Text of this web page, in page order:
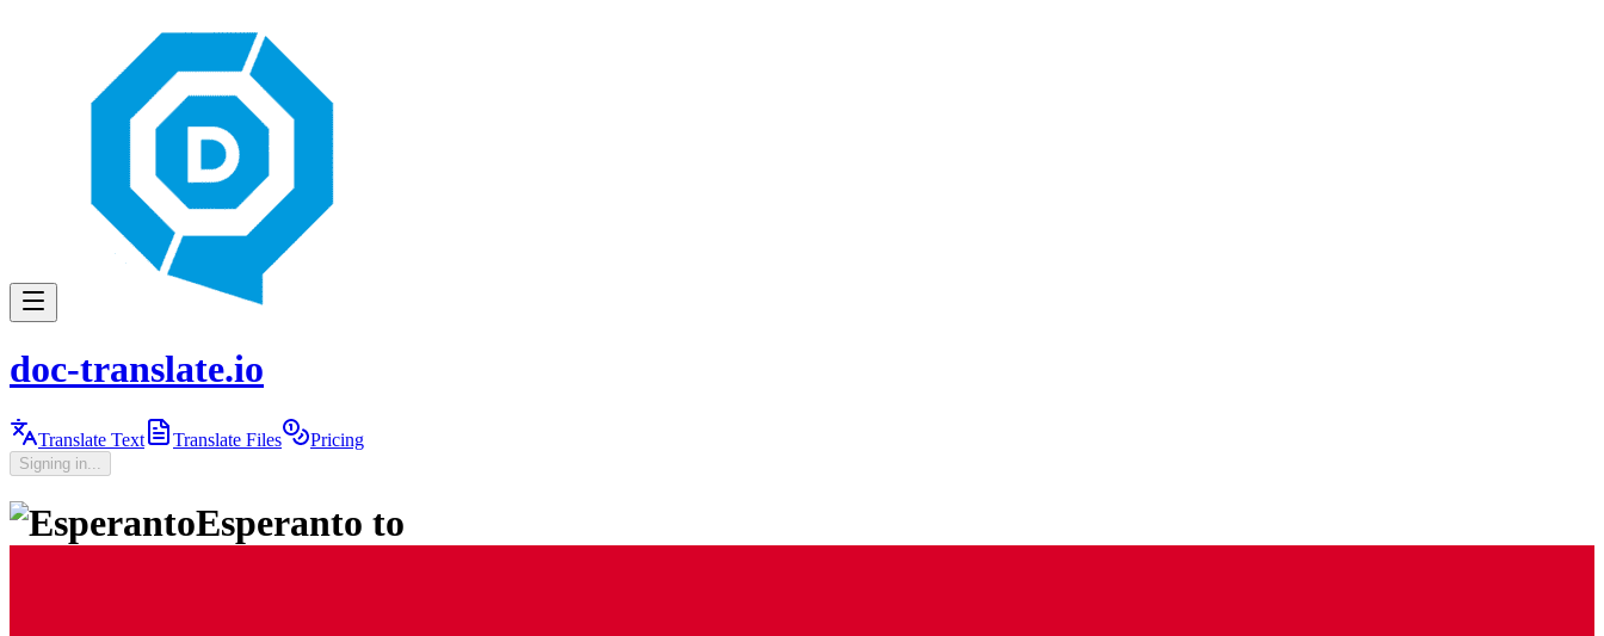
doc-translate.io
Translate Text Translate Files Pricing
Signing in...
Esperanto to